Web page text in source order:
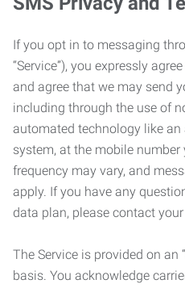
If you opt in to messaging
“Service”), you expressly
and agree that we may send
including through the use of
automated technology like
system, at the mobile number
frequency may vary, and
apply. If you have any
data plan, please contact
The Service is provided on an
basis. You acknowledge